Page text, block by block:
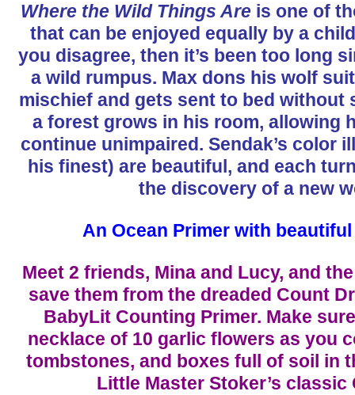
Where the Wild Things Areis one of
that can be enjoyed equally by a
you disagree, then it’s been too long
a wild rumpus. Max dons his wolf
mischief and gets sent to bed without
a forest grows in his room, allowing
continue unimpaired. Sendak’s color
his finest) are beautiful, and each
the discovery of a new
An Ocean Primer with
Meet 2 friends, Mina and Lucy, and
save them from the dreaded Count
BabyLit Counting Primer. Make
necklace of 10 garlic flowers as you
tombstones, and boxes full of soil in
Little Master Stoker’s classic